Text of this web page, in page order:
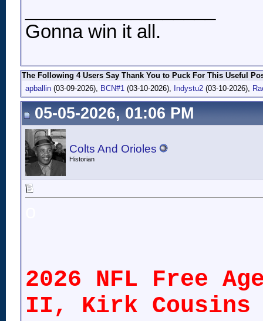
Gonna win it all.
The Following 4 Users Say Thank You to Puck For This Useful
apballin (03-09-2026), BCN#1 (03-10-2026), Indystu2 (03-10-2026),
05-05-2026, 01:06 PM
Colts And Orioles
Historian
2026 NFL Free
II, Kirk Cousins